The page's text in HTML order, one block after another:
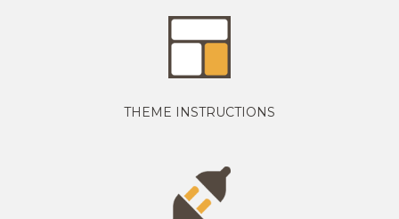
THEME INSTRUCTIONS